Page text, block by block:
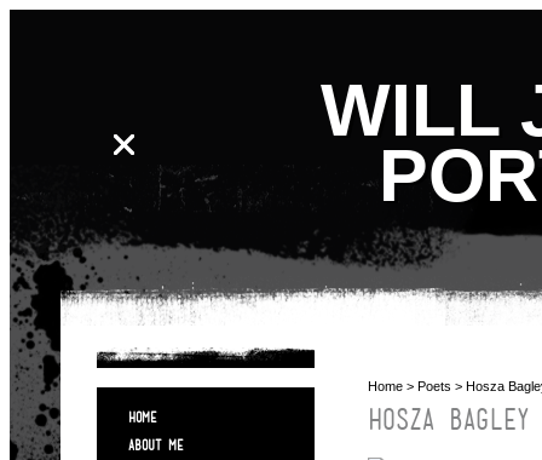
WILL
HOME
ABOUT ME
Home > Poets > Hosza
HOSZA BAGLEY